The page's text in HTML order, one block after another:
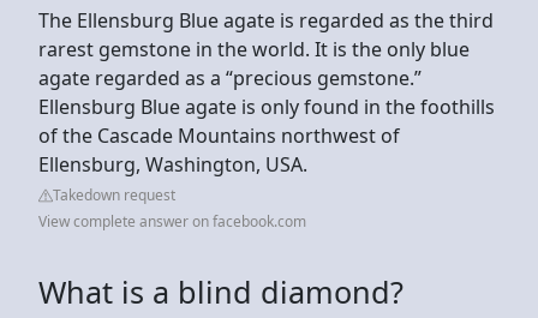
The Ellensburg Blue agate is regarded as the third
rarest gemstone in the world. It is the only blue
agate regarded as a “precious gemstone.”
Ellensburg Blue agate is only found in the foothills
of the Cascade Mountains northwest of
Ellensburg, Washington, USA.
Takedown request
View complete answer on facebook.com
What is a blind diamond?